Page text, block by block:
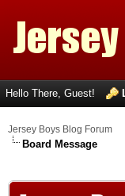
Hello There, Guest!
Jersey Boys Blog Forum
Board Message